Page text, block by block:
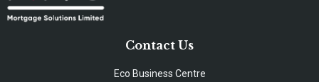
Contact Us
Eco Business Centre